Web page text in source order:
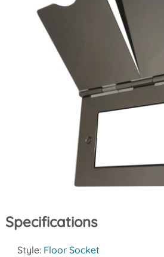
Specifications
Style: Floor Socket